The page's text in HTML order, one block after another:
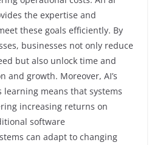
the expertise and
these goals efficiently. By
businesses not only reduce
but also unlock time and
and growth. Moreover, AI’s
means that systems
increasing returns on
software
can adapt to changing